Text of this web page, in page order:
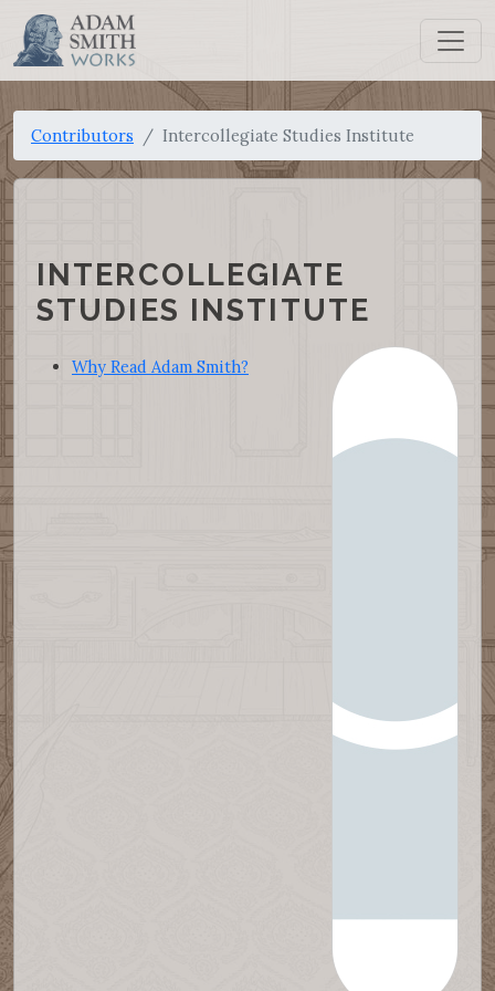
Contributors Intercollegiate Studies Institute
INTERCOLLEGIATE
STUDIES INSTITUTE
Why Read Adam Smith?